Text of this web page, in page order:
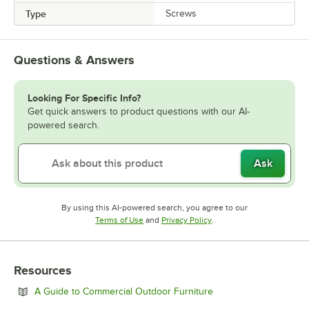
Type Screws
Questions & Answers
Looking For Specific Info?
Get quick answers to product questions with our AI-
powered search.
Ask
By using this AI-powered search, you agree to our
Terms of UseOpens in new tab
and Privacy PolicyOpens in new tab
Resources
A Guide to Commercial Outdoor FurnitureOpens in new tab